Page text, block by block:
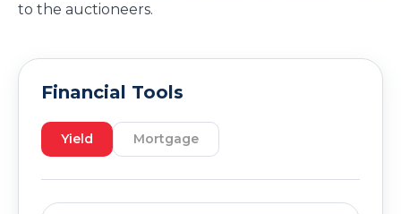
to the auctioneers.
Financial Tools
Yield Mortgage